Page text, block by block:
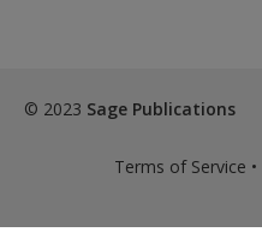
© 2023 Sage Publications
Terms of Service •